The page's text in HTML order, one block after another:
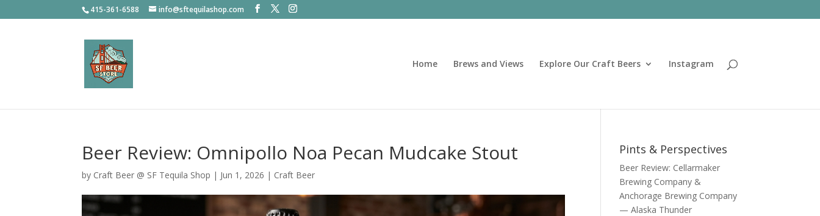
415-361-6588 info@sftequilashop.com
Home Brews and Views Explore Our Craft Beers Instagram
Beer Review: Omnipollo Noa Pecan Mudcake Stout
by Craft Beer @ SF Tequila Shop | Jun 1, 2026 | Craft Beer
Pints & Perspectives
Beer Review: Cellarmaker
Brewing Company &
Anchorage Brewing Company
— Alaska Thunder